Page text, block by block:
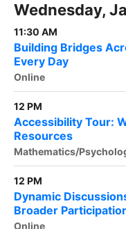
Wednesday,
11:30 AM
Building Bridges
Every Day
Online
12 PM
Accessibility Tour:
Resources
Mathematics/
12 PM
Dynamic
Broader
Online